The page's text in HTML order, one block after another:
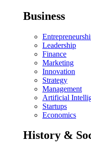
Business
Leadership
Finance
Marketing
Innovation
Strategy
Management
Artificial
Startups
Economics
History &